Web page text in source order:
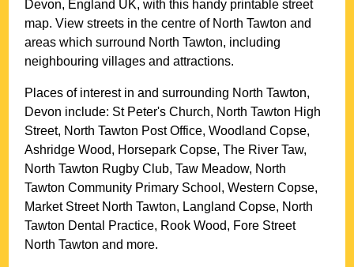
Devon, England UK, with this handy printable street
map. View streets in the centre of North Tawton and
areas which surround North Tawton, including
neighbouring villages and attractions.
Places of interest in and surrounding North Tawton,
Devon include: St Peter's Church, North Tawton High
Street, North Tawton Post Office, Woodland Copse,
Ashridge Wood, Horsepark Copse, The River Taw,
North Tawton Rugby Club, Taw Meadow, North
Tawton Community Primary School, Western Copse,
Market Street North Tawton, Langland Copse, North
Tawton Dental Practice, Rook Wood, Fore Street
North Tawton and more.